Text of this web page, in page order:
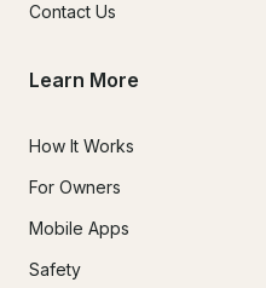
Contact Us
Learn More
How It Works
For Owners
Mobile Apps
Safety